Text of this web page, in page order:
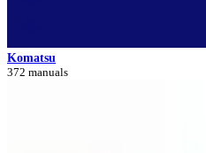
Komatsu
372 manuals